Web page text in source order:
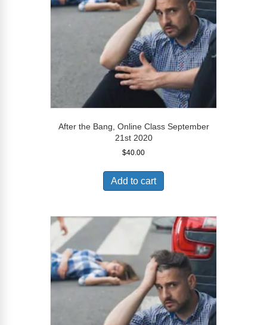
After the Bang, Online Class September
21st 2020
$40.00
Add to cart